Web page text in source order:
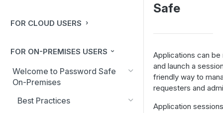
FOR CLOUD USERS
FOR ON-PREMISES USERS
Welcome to Password Safe
On-Premises
Best Practices
Safe
Applications can
and launch a
friendly way to
requesters and
Application